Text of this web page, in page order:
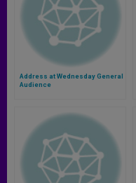
Address at Wednesday General
Audience